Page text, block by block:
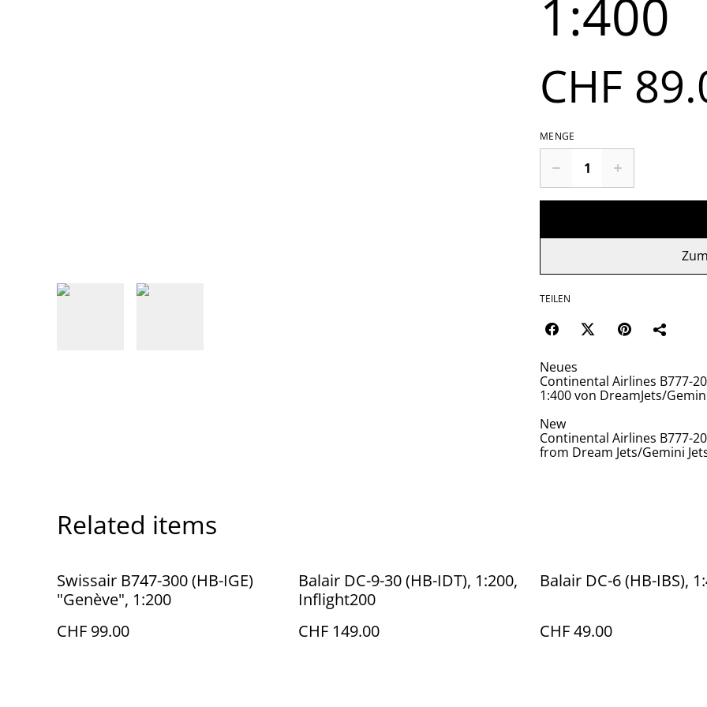
1:400
CHF
MENGE
TEILEN
Neues
Continental Airlines B777-
1:400 von DreamJets/
New
Continental Airlines B777-
from Dream Jets/Gemini
Related items
Swissair B747-300 (HB-IGE)
"Genève", 1:200
CHF 99.00
Balair DC-9-30 (HB-IDT), 1:200,
Inflight200
CHF 149.00
Balair DC-6 (HB-IBS),
CHF 49.00